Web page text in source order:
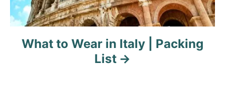
g
What to Wear in Italy | Packing
List